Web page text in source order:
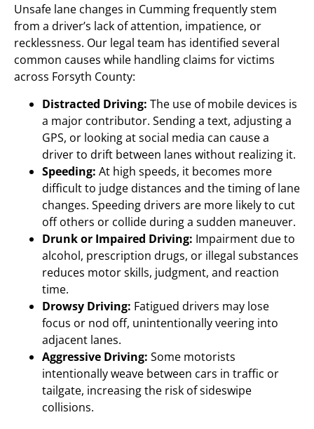
Unsafe lane changes in Cumming frequently stem
from a driver’s lack of attention, impatience, or
recklessness. Our legal team has identified several
common causes while handling claims for victims
across Forsyth County:
Distracted Driving: The use of mobile devices is
a major contributor. Sending a text, adjusting a
GPS, or looking at social media can cause a
driver to drift between lanes without realizing it.
Speeding: At high speeds, it becomes more
difficult to judge distances and the timing of lane
changes. Speeding drivers are more likely to cut
off others or collide during a sudden maneuver.
Drunk or Impaired Driving: Impairment due to
alcohol, prescription drugs, or illegal substances
reduces motor skills, judgment, and reaction
time.
Drowsy Driving: Fatigued drivers may lose
focus or nod off, unintentionally veering into
adjacent lanes.
Aggressive Driving: Some motorists
intentionally weave between cars in traffic or
tailgate, increasing the risk of sideswipe
collisions.